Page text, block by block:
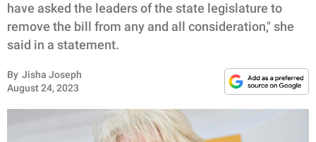
WHOLESOME
ANIMALS
RELATIONSHIPS
have asked the leaders of the state legislature to
remove the bill from any and all consideration," she
said in a statement.
By Jisha Joseph
August 24, 2023